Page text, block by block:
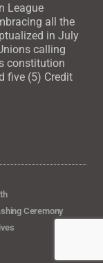
League
all the
in July
calling
constitution
five (5) Credit
Ceremony